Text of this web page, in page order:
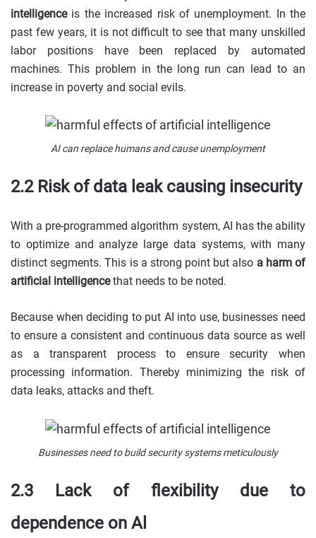
intelligenceis the increased risk of unemployment. In the
past few years, it is not difficult to see that many unskilled
labor positions have been replaced by automated
machines. This problem in the long run can lead to an
increase in poverty and social evils.
AI can replace humans and cause unemployment
2.2 Risk of data leak causing insecurity
With a pre-programmed algorithm system, AI has the ability
to optimize and analyze large data systems, with many
distinct segments. This is a strong point but also a harm of
artificial intelligencethat needs to be noted.
Because when deciding to put AI into use, businesses need
to ensure a consistent and continuous data source as well
as a transparent process to ensure security when
processing information. Thereby minimizing the risk of
data leaks, attacks and theft.
Businesses need to build security systems meticulously
2.3 Lack of flexibility due to
dependence on Al